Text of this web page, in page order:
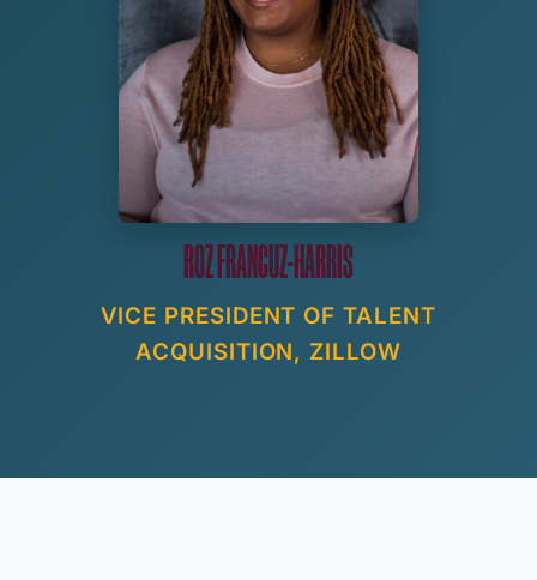
ROZ FRANCUZ-HARRIS
VICE PRESIDENT OF TALENT
ACQUISITION, ZILLOW